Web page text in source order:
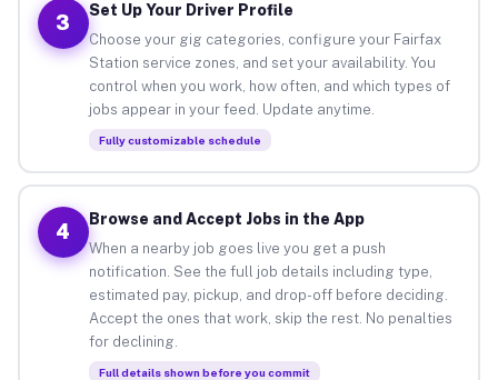
3
Set Up Your Driver Profile
Choose your gig categories, configure your Fairfax
Station service zones, and set your availability. You
control when you work, how often, and which types of
jobs appear in your feed. Update anytime.
Fully customizable schedule
4
Browse and Accept Jobs in the App
When a nearby job goes live you get a push
notification. See the full job details including type,
estimated pay, pickup, and drop-off before deciding.
Accept the ones that work, skip the rest. No penalties
for declining.
Full details shown before you commit